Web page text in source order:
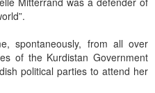
spontaneously, from all over
of the Kurdistan Government
political parties to attend her